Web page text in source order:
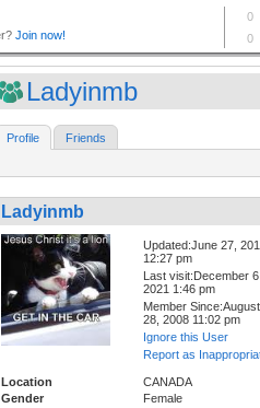
Ladyinmb
Profile Friends
Ladyinmb
Updated:June 27,
12:27 pm
Last visit:December
2021 1:46 pm
Member Since:August
28, 2008 11:02 pm
Ignore this User
Report as
Location
CANADA
Gender
Female